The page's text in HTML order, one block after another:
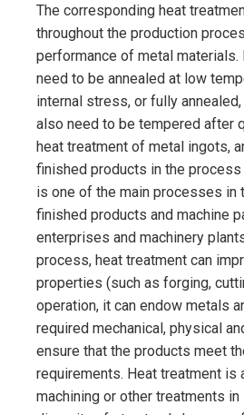
The corresponding heat
throughout the production
performance of metal
need to be annealed at low
internal stress, or fully
also need to be tempered after
heat treatment of metal ingots,
finished products in the
is one of the main processes in
finished products and machine
enterprises and machinery
process, heat treatment can
properties (such as forging,
operation, it can endow metals
required mechanical, physical
ensure that the products meet
requirements. Heat treatment
machining or other treatments